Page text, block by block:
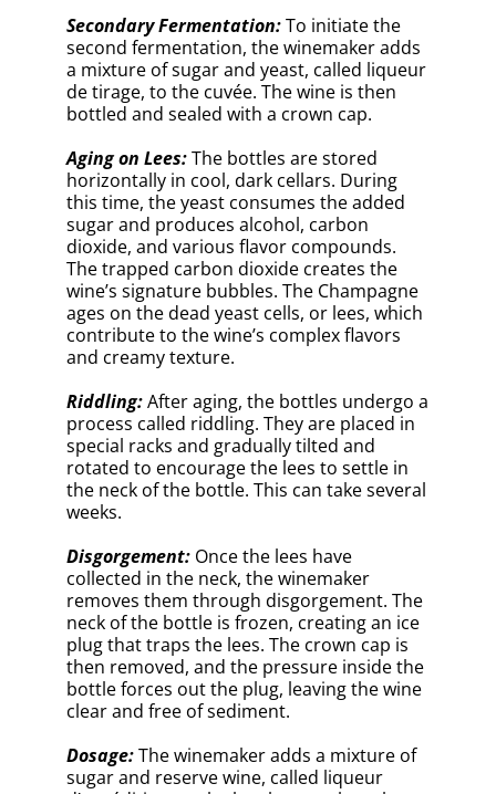
weeks.
Disgorgement:Once the lees have
collected in the neck, the winemaker
removes them through disgorgement. The
plug that traps the lees. The crown cap is
then removed, and the pressure inside the
bottle forces out the plug, leaving the wine
clear and free of sediment.
Dosage:The winemaker adds a mixture of
sugar and reserve wine, called liqueur
d’expédition, to the bottle to replace the
lost volume and adjust the final sweetness
level of the Champagne. The wine can
(doux).
Corking and Aging:The bottle is sealed
with a cork, secured by a wire cage, and
allowed to rest in the cellar for additional
aging. This can range from a few months to
desired complexity.
The traditional method of making
Champagne is a labor-intensive and
intricate process that requires skill,
patience, and artistry. By understanding
the basics of this method, we can
appreciate the craftsmanship and
this exceptional sparkling wine.